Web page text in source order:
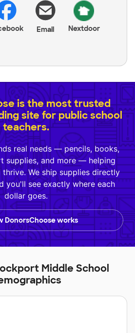
Email Nextdoor
is the most trusted
site for public school
teachers.
real needs — pencils, books,
supplies, and more — helping
We ship supplies directly
you'll see exactly where each
dollar goes.
DonorsChoose works
Middle School